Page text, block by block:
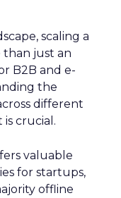
scaling a
just an
B2B and e-
the
different
crucial.
valuable
for startups,
offline